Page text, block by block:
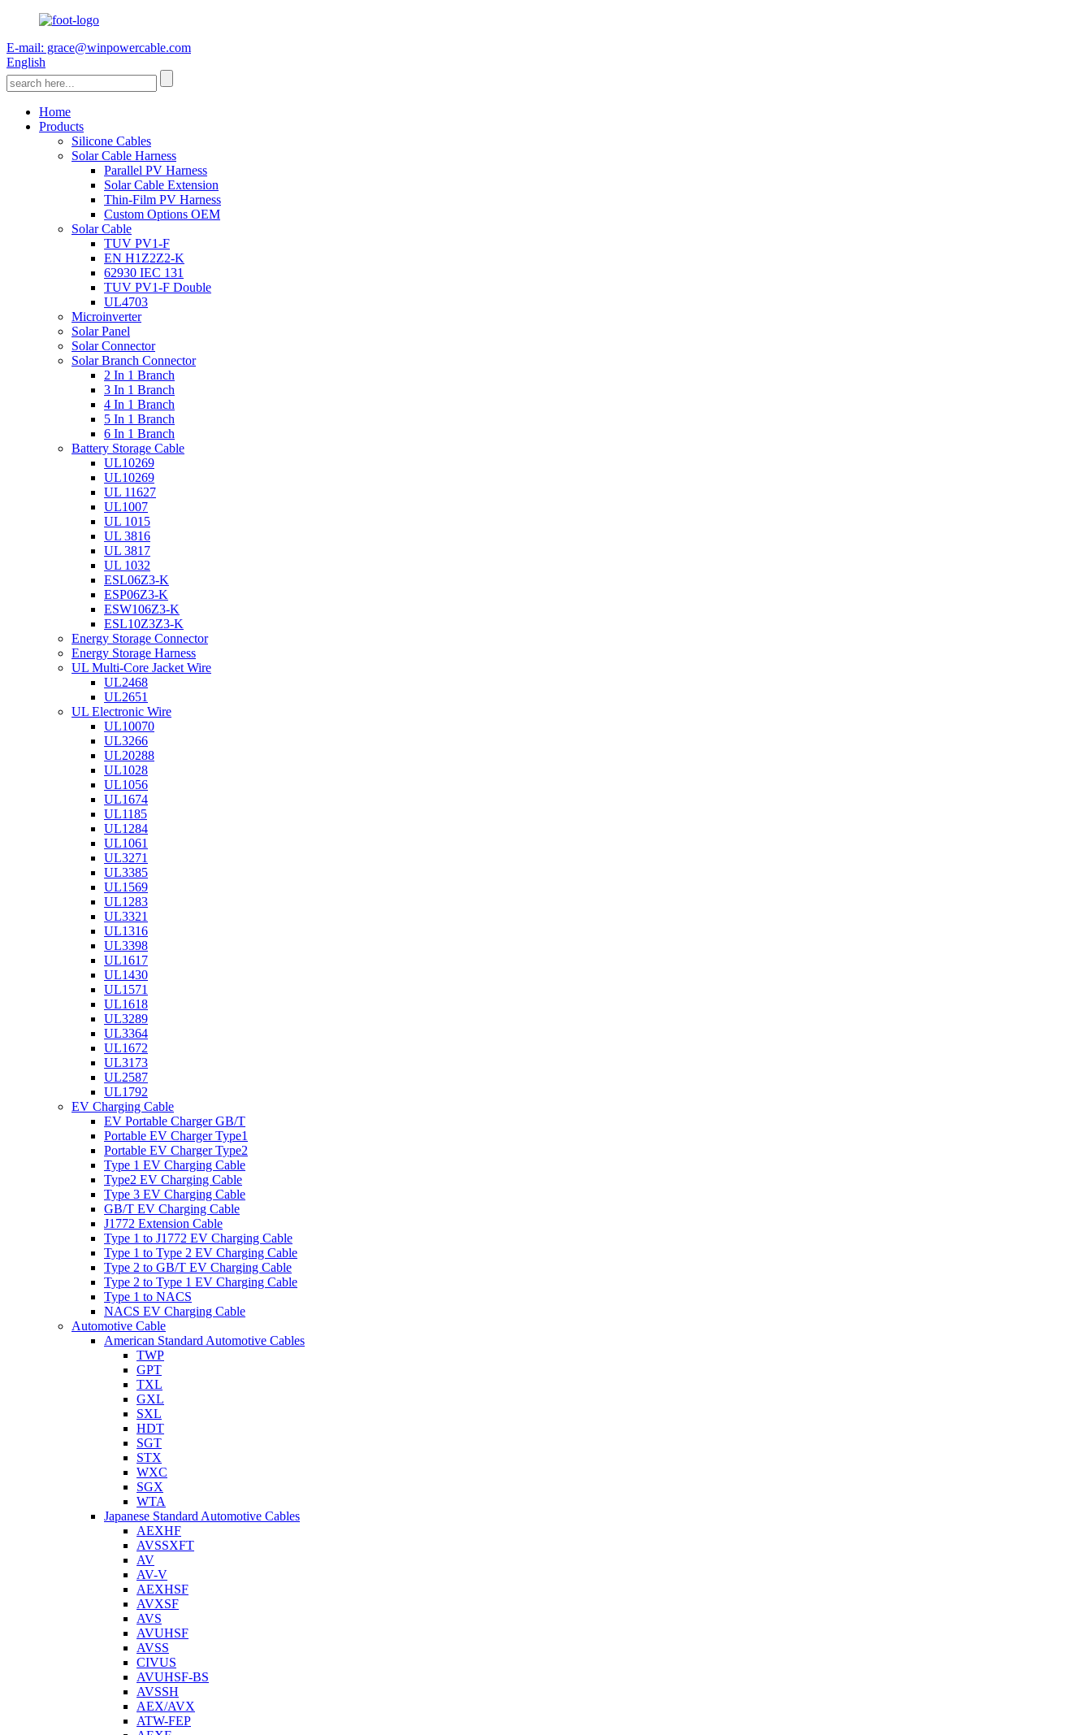
E-mail: grace@winpowercable.com
English
Home
Products
Silicone Cables
Solar Cable Harness
Parallel PV Harness
Solar Cable Extension
Thin-Film PV Harness
Custom Options OEM
Solar Cable
TUV PV1-F
EN H1Z2Z2-K
62930 IEC 131
TUV PV1-F Double
UL4703
Microinverter
Solar Panel
Solar Connector
Solar Branch Connector
2 In 1 Branch
3 In 1 Branch
4 In 1 Branch
5 In 1 Branch
6 In 1 Branch
Battery Storage Cable
UL10269
UL10269
UL 11627
UL1007
UL 1015
UL 3816
UL 3817
UL 1032
ESL06Z3-K
ESP06Z3-K
ESW106Z3-K
ESL10Z3Z3-K
Energy Storage Connector
Energy Storage Harness
UL Multi-Core Jacket Wire
UL2468
UL2651
UL Electronic Wire
UL10070
UL3266
UL20288
UL1028
UL1056
UL1674
UL1185
UL1284
UL1061
UL3271
UL3385
UL1569
UL1283
UL3321
UL1316
UL3398
UL1617
UL1430
UL1571
UL1618
UL3289
UL3364
UL1672
UL3173
UL2587
UL1792
EV Charging Cable
EV Portable Charger GB/T
Portable EV Charger Type1
Portable EV Charger Type2
Type 1 EV Charging Cable
Type2 EV Charging Cable
Type 3 EV Charging Cable
GB/T EV Charging Cable
J1772 Extension Cable
Type 1 to J1772 EV Charging Cable
Type 1 to Type 2 EV Charging Cable
Type 2 to GB/T EV Charging Cable
Type 2 to Type 1 EV Charging Cable
Type 1 to NACS
NACS EV Charging Cable
Automotive Cable
American Standard Automotive Cables
TWP
GPT
TXL
GXL
SXL
HDT
SGT
STX
WXC
SGX
WTA
Japanese Standard Automotive Cables
AEXHF
AVSSXFT
AV
AV-V
AEXHSF
AVXSF
AVS
AVUHSF
AVSS
CIVUS
AVUHSF-BS
AVSSH
AEX/AVX
ATW-FEP